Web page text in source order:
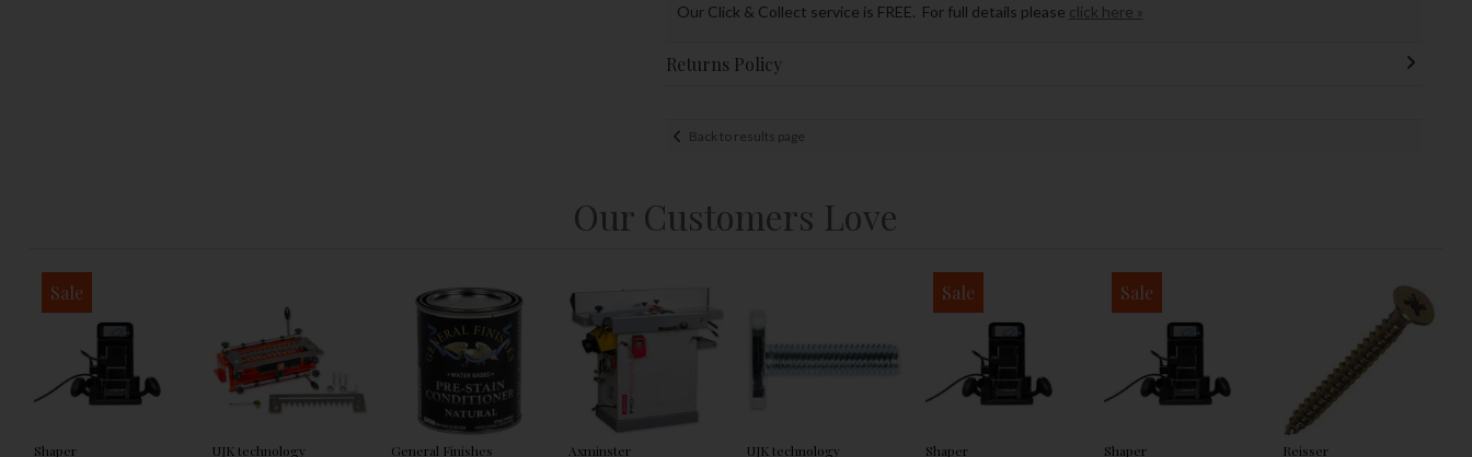
Our Click & Collect service is FREE. For full details please click here »
Returns Policy
Back to results page
Our Customers Love
Sale
Shaper UJK technology General Finishes Axminster UJK technology
Sale
Shaper
Sale
Shaper Reisser